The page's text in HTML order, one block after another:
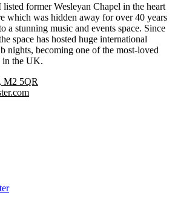
former Wesleyan Chapel in the heart
which was hidden away for over 40 years
a stunning music and events space. Since
space has hosted huge international
nights, becoming one of the most-loved
in the UK.
M2 5QR